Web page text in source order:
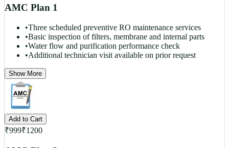
AMC Plan 1
•Three scheduled preventive RO maintenance services
•Basic inspection of filters, membrane and internal parts
•Water flow and purification performance check
•Additional technician visit available on prior request
Show More
Add to Cart
₹999₹1200